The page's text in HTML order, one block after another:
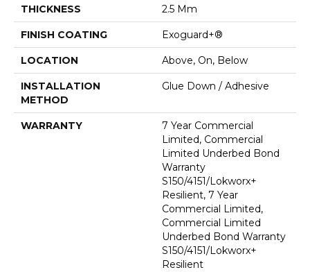
THICKNESS 2.5 Mm
FINISH COATING Exoguard+®
LOCATION Above, On, Below
INSTALLATION
METHOD
Glue Down / Adhesive
WARRANTY
7 Year Commercial
Limited, Commercial
Limited Underbed Bond
Warranty
S150/4151/Lokworx+
Resilient, 7 Year
Commercial Limited,
Commercial Limited
Underbed Bond Warranty
S150/4151/Lokworx+
Resilient